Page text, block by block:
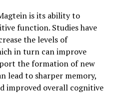
is its ability to
function. Studies have
the levels of
in turn can improve
the formation of new
lead to sharper memory,
improved overall cognitive